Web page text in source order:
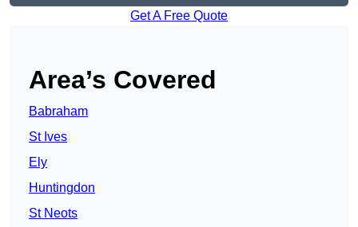
Get A Free Quote
Area’s Covered
Babraham
St Ives
Ely
Huntingdon
St Neots